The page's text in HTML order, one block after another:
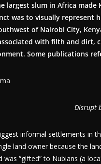
largest slum in Africa
was to visually represent
of Nairobi City,
with filth and dirt,
Some publications
Disrupt
informal settlements in
land owner because the
was “gifted” to Nubians (a